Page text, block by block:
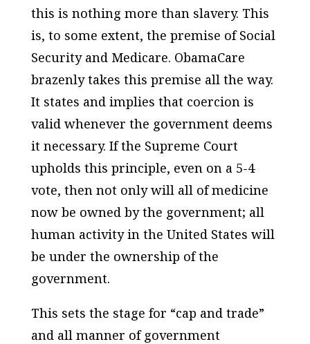
this is nothing more than slavery. This
is, to some extent, the premise of Social
Security and Medicare. ObamaCare
brazenly takes this premise all the way.
It states and implies that coercion is
valid whenever the government deems
it necessary. If the Supreme Court
upholds this principle, even on a 5-4
vote, then not only will all of medicine
now be owned by the government; all
human activity in the United States will
be under the ownership of the
government.
This sets the stage for “cap and trade”
and all manner of government